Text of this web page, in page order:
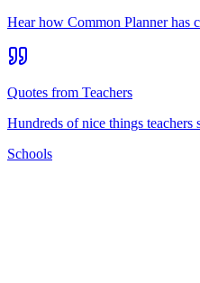
Hear how Common Planner has
Quotes from Teachers
Hundreds of nice things teachers
Schools